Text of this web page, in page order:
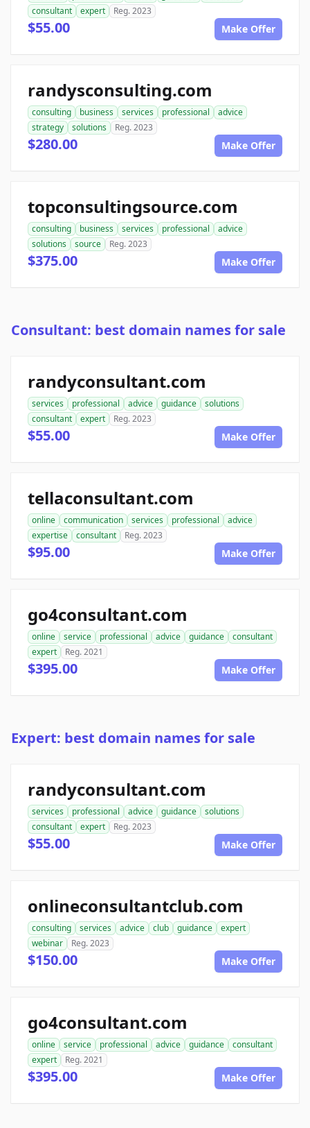
consultant
expert Reg. 2023
$55.00 Make Offer
randysconsulting.com
consulting business services professional
advice
strategy
solutions Reg. 2023
$280.00 Make Offer
topconsultingsource.com
consulting business services professional
advice
solutions
source Reg. 2023
$375.00 Make Offer
Consultant: best domain names for sale
randyconsultant.com
services professional advice guidance
solutions
consultant
expert Reg. 2023
$55.00 Make Offer
tellaconsultant.com
online communication services professional
advice
expertise
consultant Reg. 2023
$95.00 Make Offer
go4consultant.com
online service professional advice guidance
consultant
expert
Reg. 2021
$395.00 Make Offer
Expert: best domain names for sale
randyconsultant.com
services professional advice guidance
solutions
consultant
expert Reg. 2023
$55.00 Make Offer
onlineconsultantclub.com
consulting services advice club guidance
expert
webinar
Reg. 2023
$150.00 Make Offer
go4consultant.com
online service professional advice guidance
consultant
expert
Reg. 2021
$395.00 Make Offer